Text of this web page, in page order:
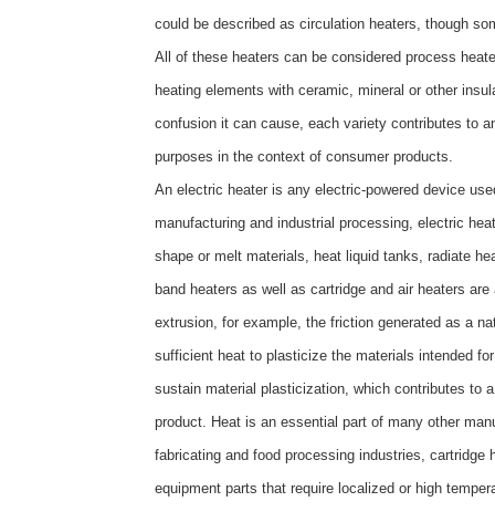
could be described as circulation heaters, though
All of these heaters can be considered process
heating elements with ceramic, mineral or other
confusion it can cause, each variety contributes to
purposes in the context of consumer products.
An electric heater is any electric-powered device
manufacturing and industrial processing, electric
shape or melt materials, heat liquid tanks, radiate
band heaters as well as cartridge and air heaters
extrusion, for example, the friction generated as a
sufficient heat to plasticize the materials intended
sustain material plasticization, which contributes to
product. Heat is an essential part of many other
fabricating and food processing industries,
equipment parts that require localized or high